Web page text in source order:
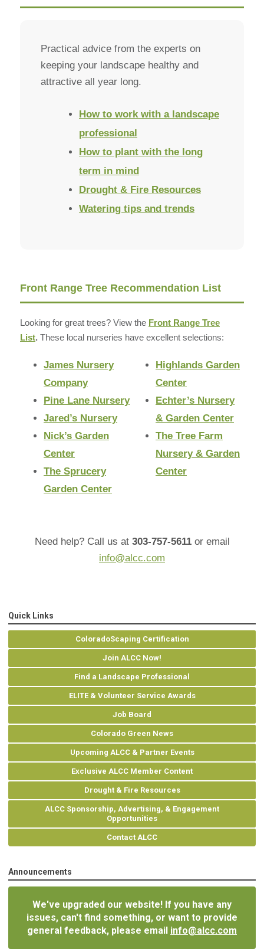
Practical advice from the experts on
keeping your landscape healthy and
attractive all year long.
How to work with a landscape
professional
How to plant with the long
term in mind
Drought & Fire Resources
Watering tips and trends
Front Range Tree Recommendation List
Looking for great trees? View the Front Range Tree
List. These local nurseries have excellent selections:
James Nursery
Company
Pine Lane Nursery
Jared’s Nursery
Nick’s Garden
Center
The Sprucery
Garden Center
Highlands Garden
Center
Echter’s Nursery
& Garden Center
The Tree Farm
Nursery & Garden
Center
Need help? Call us at 303-757-5611or email
info@alcc.com
Quick Links
ColoradoScaping Certification
Join ALCC Now!
Find a Landscape Professional
ELITE & Volunteer Service Awards
Job Board
Colorado Green News
Upcoming ALCC & Partner Events
Exclusive ALCC Member Content
Drought & Fire Resources
ALCC Sponsorship, Advertising, & Engagement
Opportunities
Contact ALCC
Announcements
We've upgraded our website! If you have any
issues, can't find something, or want to provide
general feedback, please email info@alcc.com